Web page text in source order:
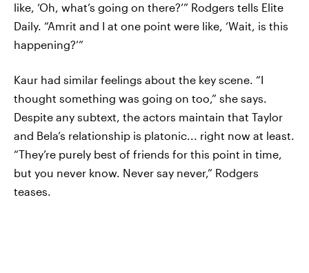
like, ‘Oh, what’s going on there?’” Rodgers tells Elite
Daily. “Amrit and I at one point were like, ‘Wait, is this
happening?’”
Kaur had similar feelings about the key scene. “I
thought something was going on too,” she says.
Despite any subtext, the actors maintain that Taylor
and Bela’s relationship is platonic... right now at least.
“They’re purely best of friends for this point in time,
but you never know. Never say never,” Rodgers
teases.